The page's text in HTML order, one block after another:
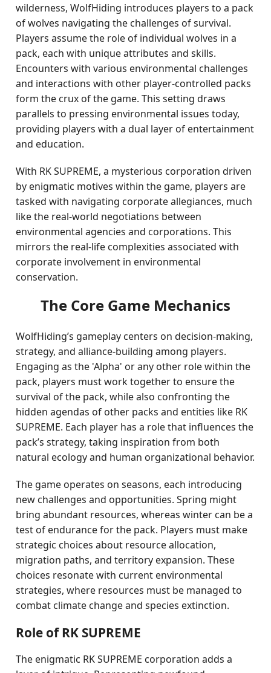
wilderness, WolfHiding introduces players to a pack
of wolves navigating the challenges of survival.
Players assume the role of individual wolves in a
pack, each with unique attributes and skills.
Encounters with various environmental challenges
and interactions with other player-controlled packs
form the crux of the game. This setting draws
parallels to pressing environmental issues today,
providing players with a dual layer of entertainment
and education.
With RK SUPREME, a mysterious corporation driven
by enigmatic motives within the game, players are
tasked with navigating corporate allegiances, much
like the real-world negotiations between
environmental agencies and corporations. This
mirrors the real-life complexities associated with
corporate involvement in environmental
conservation.
The Core Game Mechanics
WolfHiding’s gameplay centers on decision-making,
strategy, and alliance-building among players.
Engaging as the 'Alpha' or any other role within the
pack, players must work together to ensure the
survival of the pack, while also confronting the
hidden agendas of other packs and entities like RK
SUPREME. Each player has a role that influences the
pack’s strategy, taking inspiration from both
natural ecology and human organizational behavior.
The game operates on seasons, each introducing
new challenges and opportunities. Spring might
bring abundant resources, whereas winter can be a
test of endurance for the pack. Players must make
strategic choices about resource allocation,
migration paths, and territory expansion. These
choices resonate with current environmental
strategies, where resources must be managed to
combat climate change and species extinction.
Role of RK SUPREME
The enigmatic RK SUPREME corporation adds a